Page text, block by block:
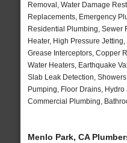
Removal, Water Damage
Replacements, Emergency
Residential Plumbing, Sewer
Heater, High Pressure
Grease Interceptors, Copper
Water Heaters, Earthquake
Slab Leak Detection,
Pumping, Floor Drains,
Commercial Plumbing,
Menlo Park, CA